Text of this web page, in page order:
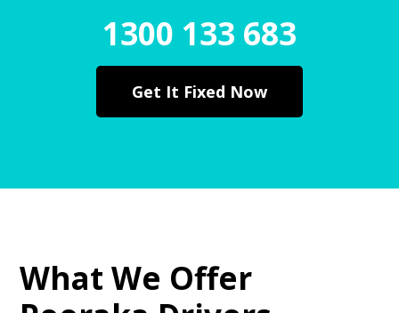
1300 133 683
Get It Fixed Now
What We Offer